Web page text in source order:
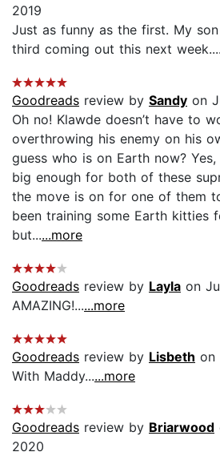
2019
Just as funny as the first. My
third coming out this next week....
Goodreads review by Sandy on
Oh no! Klawde doesn’t have to
overthrowing his enemy on his
guess who is on Earth now?
big enough for both of these
the move is on for one of them
been training some Earth kitties
but......more
Goodreads review by Layla on
AMAZING!......more
Goodreads review by Lisbeth on
With Maddy......more
Goodreads review by Briarwood
2020